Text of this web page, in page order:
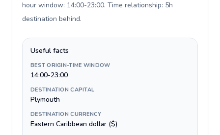
hour window: 14:00-23:00. Time relationship: 5h
destination behind.
Useful facts
BEST ORIGIN-TIME WINDOW
14:00-23:00
DESTINATION CAPITAL
Plymouth
DESTINATION CURRENCY
Eastern Caribbean dollar ($)